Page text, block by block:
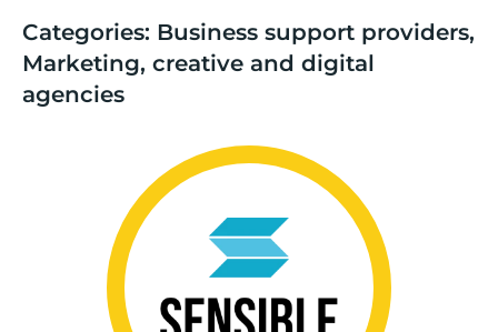
Categories: Business support providers,
Marketing, creative and digital
agencies